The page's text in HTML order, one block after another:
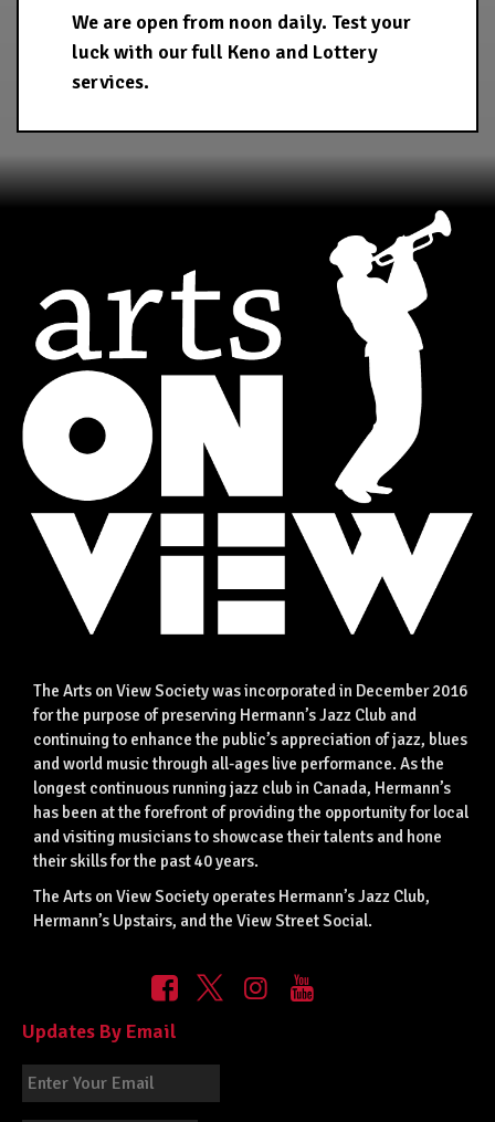
We are open from noon daily. Test your
luck with our full Keno and Lottery
services.
The Arts on View Society was incorporated in December 2016
for the purpose of preserving Hermann’s Jazz Club and
continuing to enhance the public’s appreciation of jazz, blues
and world music through all-ages live performance. As the
longest continuous running jazz club in Canada, Hermann’s
has been at the forefront of providing the opportunity for local
and visiting musicians to showcase their talents and hone
their skills for the past 40 years.
The Arts on View Society operates Hermann’s Jazz Club,
Hermann’s Upstairs, and the View Street Social.
Updates By Email